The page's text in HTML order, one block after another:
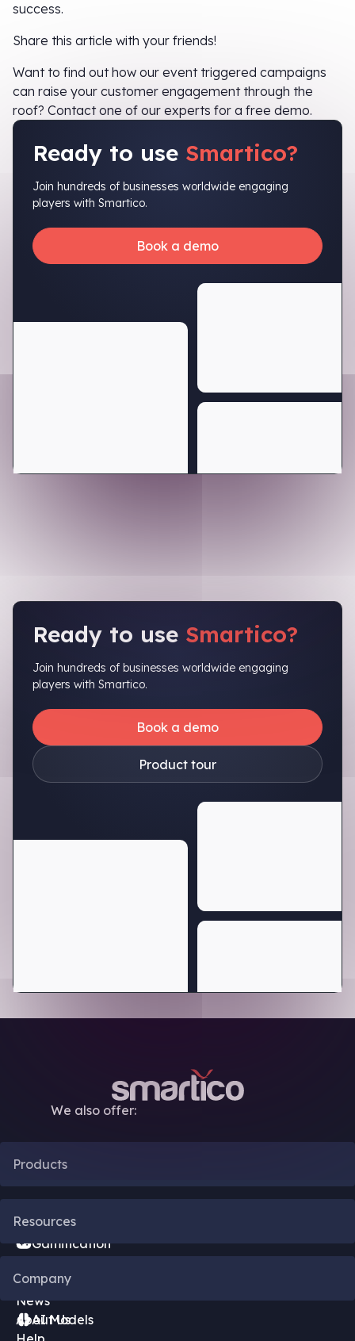
success.
Share this article with your friends!
Want to find out how our event triggered campaigns
can raise your customer engagement through the
roof? Contact one of our experts for a free demo.
Ready to use Smartico?
Join hundreds of businesses worldwide engaging
players with Smartico.
Book a demo
Ready to use Smartico?
Join hundreds of businesses worldwide engaging
players with Smartico.
Book a demo
Product tour
We also offer:
Products
Gamification
Bonus Engine
AI Models
Resources
News
Company
About Us